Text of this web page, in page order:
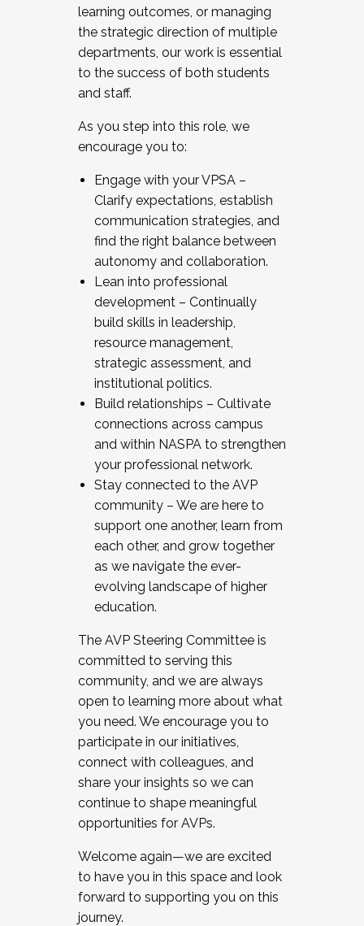
learning outcomes, or managing
the strategic direction of multiple
departments, our work is essential
to the success of both students
and staff.
As you step into this role, we
encourage you to:
Engage with your VPSA –
Clarify expectations, establish
communication strategies, and
find the right balance between
autonomy and collaboration.
Lean into professional
development – Continually
build skills in leadership,
resource management,
strategic assessment, and
institutional politics.
Build relationships – Cultivate
connections across campus
and within NASPA to strengthen
your professional network.
Stay connected to the AVP
community – We are here to
support one another, learn from
each other, and grow together
as we navigate the ever-
evolving landscape of higher
education.
The AVP Steering Committee is
committed to serving this
community, and we are always
open to learning more about what
you need. We encourage you to
participate in our initiatives,
connect with colleagues, and
share your insights so we can
continue to shape meaningful
opportunities for AVPs.
Welcome again—we are excited
to have you in this space and look
forward to supporting you on this
journey.